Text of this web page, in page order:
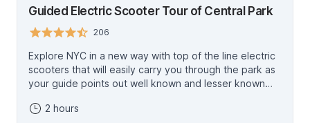
Guided Electric Scooter Tour of Central Park
206
Explore NYC in a new way with top of the line electric
scooters that will easily carry you through the park as
your guide points out well known and lesser known
stops for rest and photos, and your tour guide can
2 hours